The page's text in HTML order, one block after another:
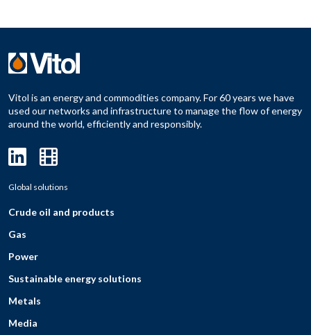
Vitol is an energy and commodities company. For 60 years we have
used our networks and infrastructure to manage the flow of energy
around the world, efficiently and responsibly.
Global solutions
Crude oil and products
Gas
Power
Sustainable energy solutions
Metals
Media